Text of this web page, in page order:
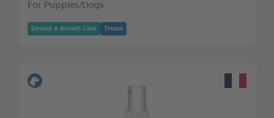
For Puppies/Dogs
Dental & Breath Care Treats